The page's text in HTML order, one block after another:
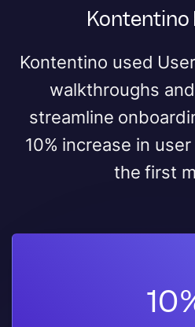
Kontentino
Kontentino used
walkthroughs
streamline
10% increase in
the first